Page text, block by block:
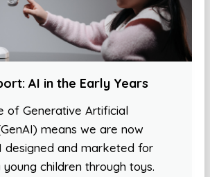
AI in the Early Years
of Generative Artificial
means we are now
designed and marketed for
children through toys.